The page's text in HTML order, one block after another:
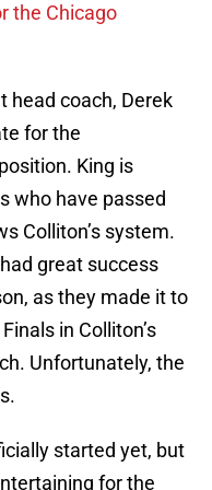
the Chicago
head coach, Derek
for the
King is
who have passed
Colliton’s system.
great success
as they made it to
in Colliton’s
Unfortunately, the
started yet, but
for the